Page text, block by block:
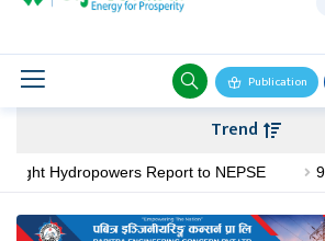
Publication
wind
Biogas
Transmission
petroleum
International
Trend
Report to NEPSE 99.8